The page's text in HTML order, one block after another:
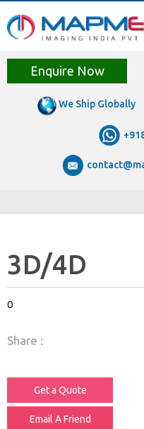
We Ship Globally
Enquire Now
3D/4D
0
Share :
Get a Quote
Email A Friend